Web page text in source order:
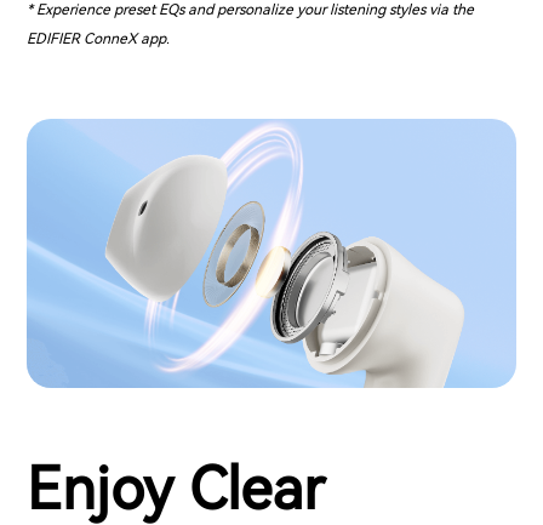
* Experience preset EQs and personalize your listening styles via the
EDIFIER ConneX app.
Enjoy Clear